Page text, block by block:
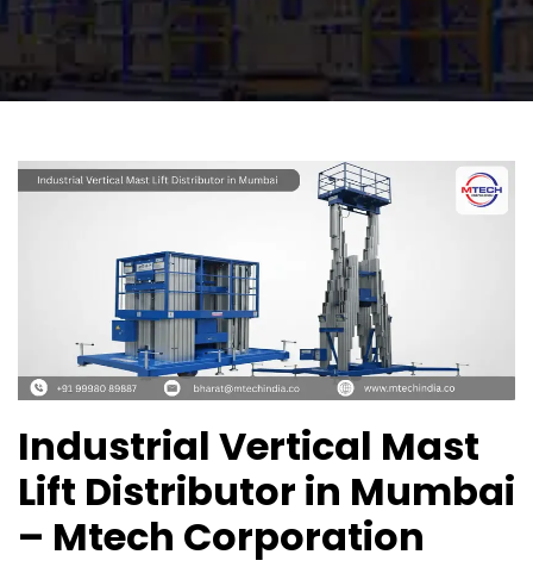
Industrial Vertical Mast
Lift Distributor in Mumbai
– Mtech Corporation